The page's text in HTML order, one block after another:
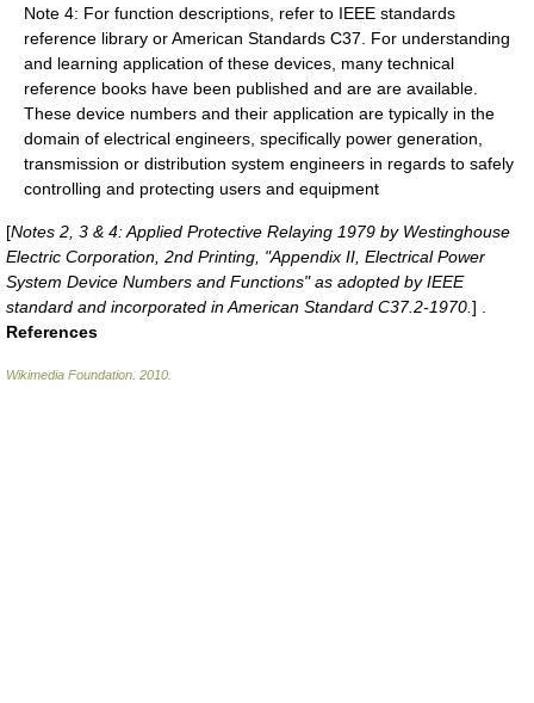
Note 4: For function descriptions, refer to IEEE standards
reference library or American Standards C37. For understanding
and learning application of these devices, many technical
reference books have been published and are are available.
These device numbers and their application are typically in the
domain of electrical engineers, specifically power generation,
transmission or distribution system engineers in regards to safely
controlling and protecting users and equipment
[Notes 2, 3 & 4: Applied Protective Relaying 1979 by Westinghouse
Electric Corporation, 2nd Printing, "Appendix II, Electrical Power
System Device Numbers and Functions" as adopted by IEEE
standard and incorporated in American Standard C37.2-1970. ] .
References
Wikimedia Foundation 2010